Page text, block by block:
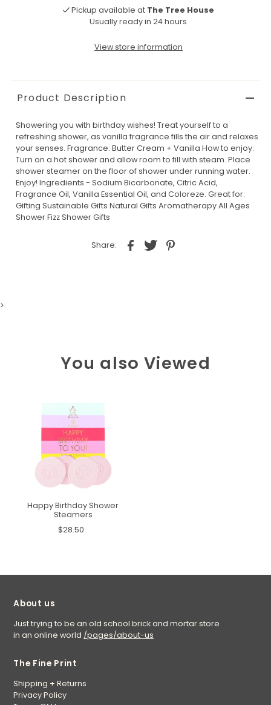
Pickup available at The Tree House
Usually ready in 24 hours
View store information
Product Description
Showering you with birthday wishes! Treat yourself to a
refreshing shower, as vanilla fragrance fills the air and relaxes
your senses. Fragrance: Butter Cream + Vanilla How to enjoy:
Turn on a hot shower and allow room to fill with steam. Place
shower steamer on the floor of shower under running water.
Enjoy! Ingredients - Sodium Bicarbonate, Citric Acid,
Fragrance Oil, Vanilla Essential Oil, and Coloreze. Great for:
Gifting Sustainable Gifts Natural Gifts Aromatherapy All Ages
Shower Fizz Shower Gifts
Share:
>
You also Viewed
Happy Birthday Shower
Steamers
$28.50
About us
Just trying to be an old school brick and mortar store
in an online world /pages/about-us
The Fine Print
Shipping + Returns
Privacy Policy